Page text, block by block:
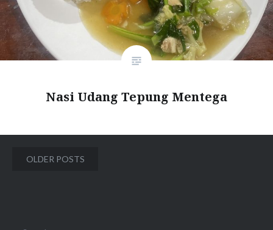
Nasi Udang Tepung Mentega
Posts
OLDER POSTS